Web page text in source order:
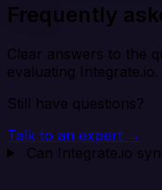
Frequently
Clear answers to the
evaluating Integrate.io.
Still have questions?
Talk to an expert →
Can Integrate.io